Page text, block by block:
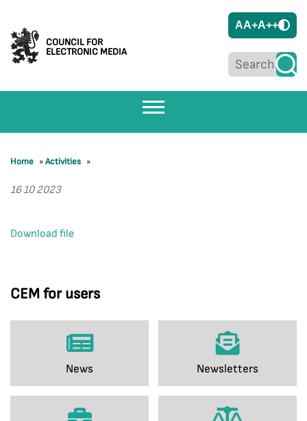
COUNCIL FOR
ELECTRONIC MEDIA
AA+A++
CEM for users
News Newsletters
Home »Activities »
16 10 2023
Download file